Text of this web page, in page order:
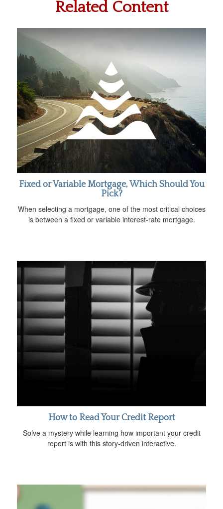
Related Content
Fixed or Variable Mortgage, Which Should You
Pick?
When selecting a mortgage, one of the most critical choices
is between a fixed or variable interest-rate mortgage.
How to Read Your Credit Report
Solve a mystery while learning how important your credit
report is with this story-driven interactive.